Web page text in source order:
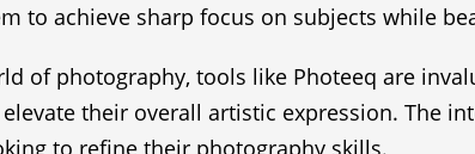
to achieve sharp focus on subjects while
of photography, tools like Photeeq are
their overall artistic expression. The
to refine their photography skills.